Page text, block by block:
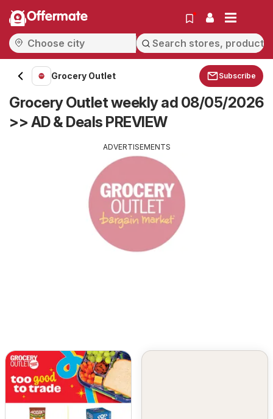
Offermate
Grocery Outlet Subscribe
Grocery Outlet weekly ad 08/05/2026
>> AD & Deals PREVIEW
ADVERTISEMENTS